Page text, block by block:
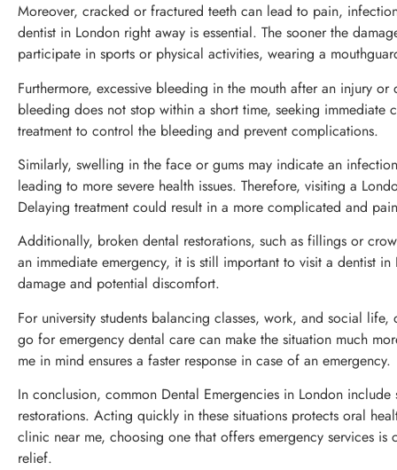
Moreover, cracked or fractured teeth can lead to pain,
dentist in London right away is essential. The sooner the
participate in sports or physical activities, wearing a
Furthermore, excessive bleeding in the mouth after an injury
bleeding does not stop within a short time, seeking
treatment to control the bleeding and prevent complications.
Similarly, swelling in the face or gums may indicate an
leading to more severe health issues. Therefore, visiting a
Delaying treatment could result in a more complicated and
Additionally, broken dental restorations, such as fillings or
an immediate emergency, it is still important to visit a dentist
damage and potential discomfort.
For university students balancing classes, work, and social
go for emergency dental care can make the situation much
me in mind ensures a faster response in case of an emergency.
In conclusion, common Dental Emergencies in London
restorations. Acting quickly in these situations protects oral
clinic near me, choosing one that offers emergency services
relief.